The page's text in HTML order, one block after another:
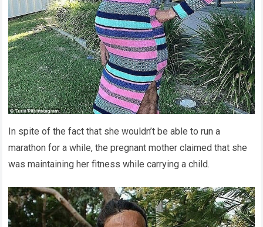
In spite of the fact that she wouldn’t be able to run a
marathon for a while, the pregnant mother claimed that she
was maintaining her fitness while carrying a child.